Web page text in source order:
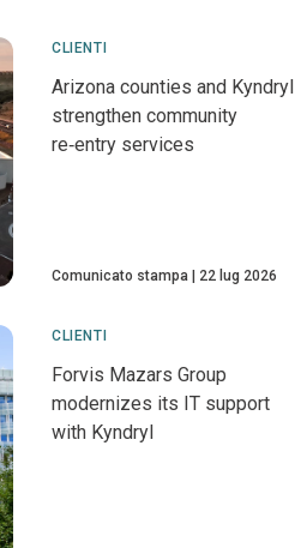
CLIENTI
Arizona counties and Kyndryl
strengthen community
re‑entry services
Comunicato stampa 22 lug 2026
CLIENTI
Forvis Mazars Group
modernizes its IT support
with Kyndryl